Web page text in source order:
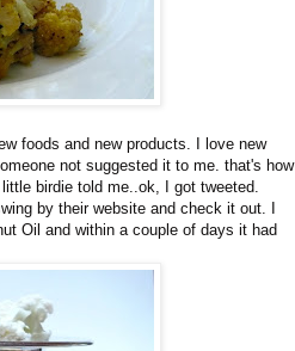
foods and new products. I love new
not suggested it to me. that's how
birdie told me..ok, I got tweeted.
by their website and check it out. I
Oil and within a couple of days it had